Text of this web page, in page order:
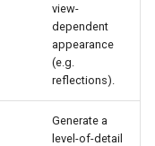
view-
dependent
appearance
(e.g.
reflections).
Generate a
level-of-detail